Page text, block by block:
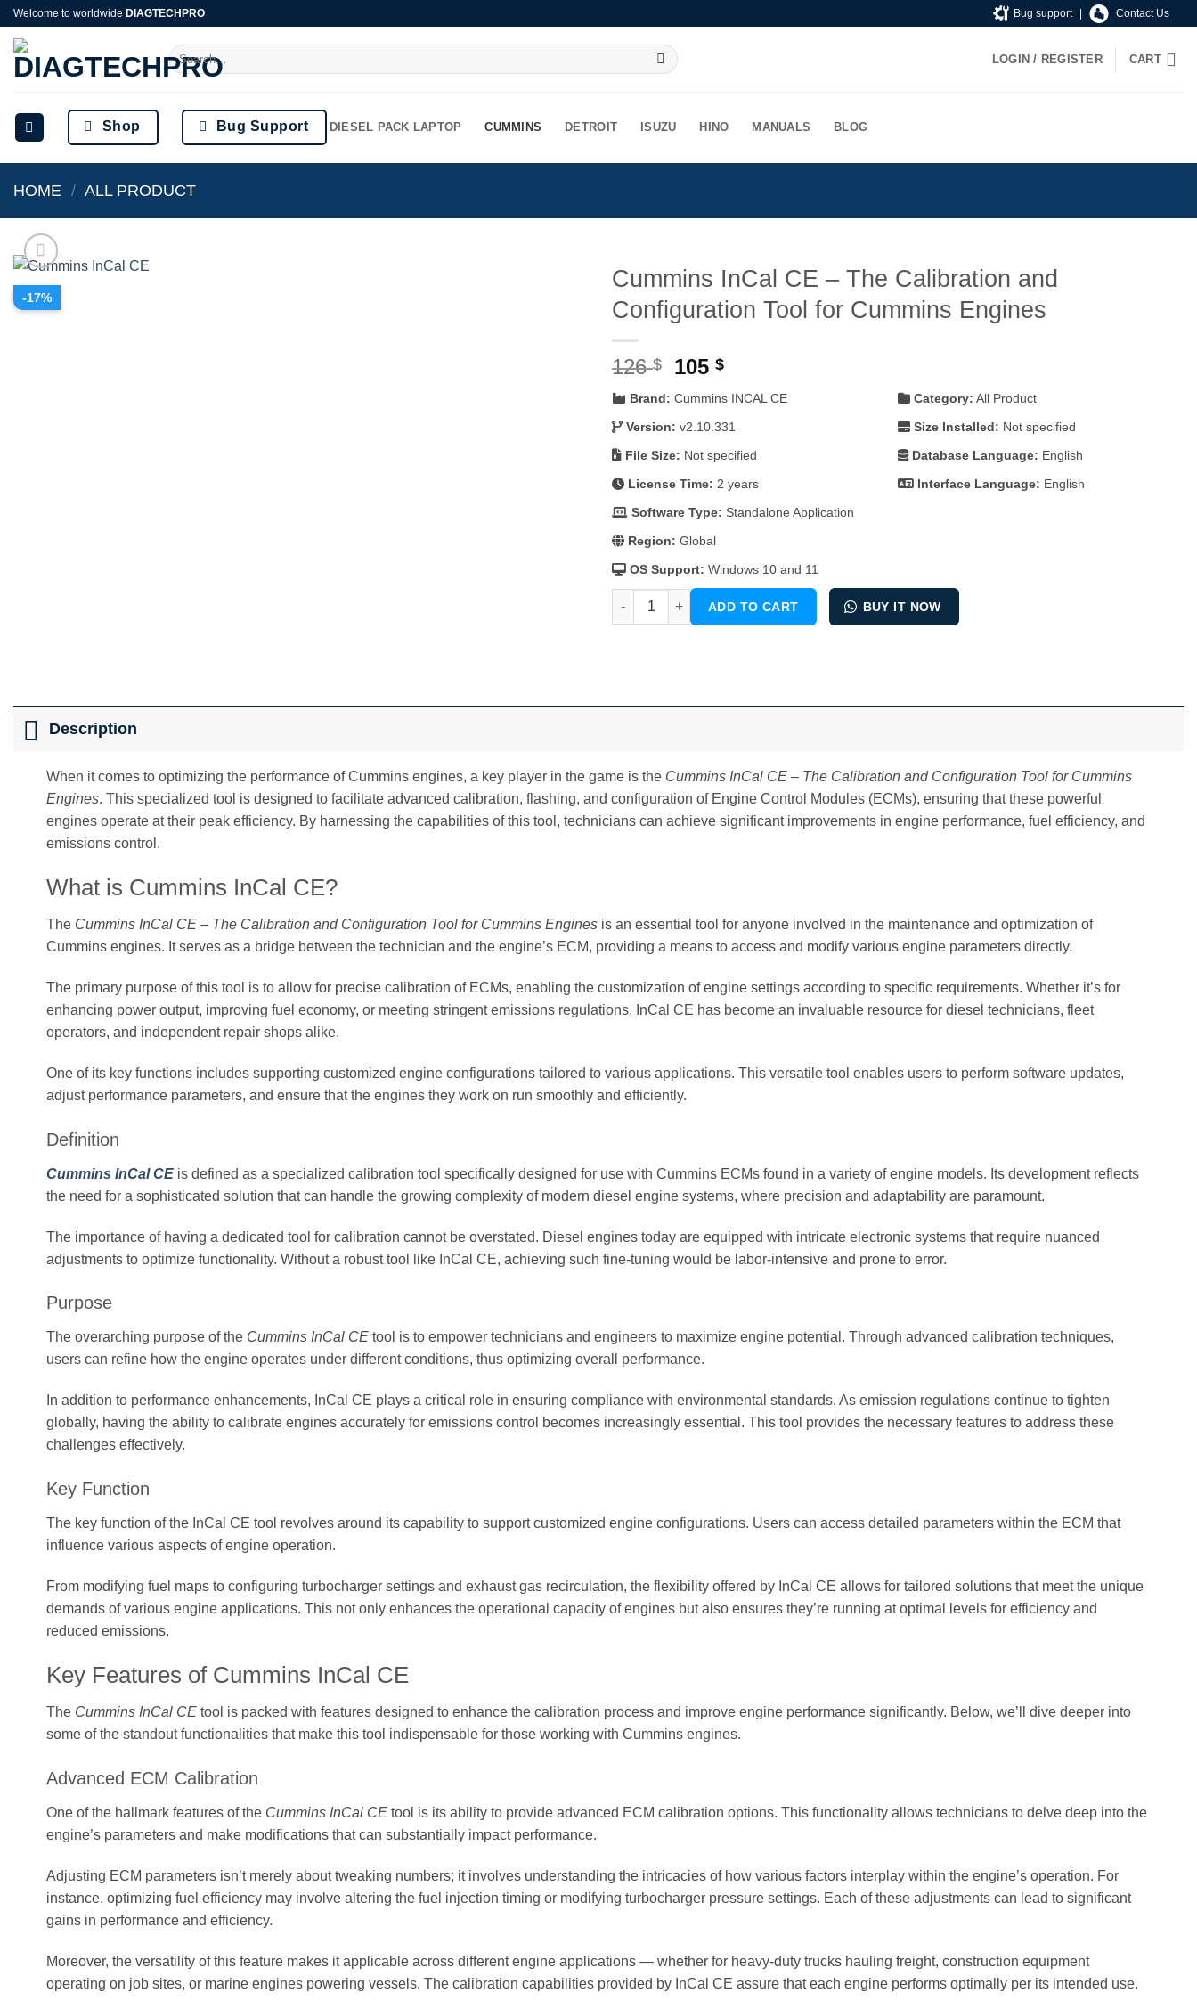
Skip
content
Welcome to worldwide DIAGTECHPRO Bug support | Contact Us
Search
for:
LOGIN / REGISTER CART
Shop Bug Support DIESEL PACK LAPTOP CUMMINS DETROIT ISUZU HINO MANUALS BLOG
HOME / ALL PRODUCT
-17%
Cummins InCal CE – The Calibration and
Configuration Tool for Cummins Engines
126$
Original
was:
126 $.
105$Current
is:
105 $.
Brand: Cummins INCAL CE
Version: v2.10.331
File Size: Not specified
License Time: 2 years
Software Type: Standalone Application​
Region: Global
OS Support: Windows 10 and 11
Category: All Product
Size Installed: Not specified
Database Language: English
Interface Language: English
Cummins InCal CE – The Calibration and Configuration Tool for Cummins Engines quantity
ADD TO CART BUY IT NOW
Description
When it comes to optimizing the performance of Cummins engines, a key player in the game is the Cummins InCal CE – The Calibration and Configuration Tool for Cummins
Engines. This specialized tool is designed to facilitate advanced calibration, flashing, and configuration of Engine Control Modules (ECMs), ensuring that these powerful
engines operate at their peak efficiency. By harnessing the capabilities of this tool, technicians can achieve significant improvements in engine performance, fuel efficiency, and
emissions control.
What is Cummins InCal CE?
The Cummins InCal CE – The Calibration and Configuration Tool for Cummins Enginesis an essential tool for anyone involved in the maintenance and optimization of
Cummins engines. It serves as a bridge between the technician and the engine’s ECM, providing a means to access and modify various engine parameters directly.
The primary purpose of this tool is to allow for precise calibration of ECMs, enabling the customization of engine settings according to specific requirements. Whether it’s for
enhancing power output, improving fuel economy, or meeting stringent emissions regulations, InCal CE has become an invaluable resource for diesel technicians, fleet
operators, and independent repair shops alike.
One of its key functions includes supporting customized engine configurations tailored to various applications. This versatile tool enables users to perform software updates,
adjust performance parameters, and ensure that the engines they work on run smoothly and efficiently.
Definition
Cummins InCal CEis defined as a specialized calibration tool specifically designed for use with Cummins ECMs found in a variety of engine models. Its development reflects
the need for a sophisticated solution that can handle the growing complexity of modern diesel engine systems, where precision and adaptability are paramount.
The importance of having a dedicated tool for calibration cannot be overstated. Diesel engines today are equipped with intricate electronic systems that require nuanced
adjustments to optimize functionality. Without a robust tool like InCal CE, achieving such fine-tuning would be labor-intensive and prone to error.
Purpose
The overarching purpose of the Cummins InCal CEtool is to empower technicians and engineers to maximize engine potential. Through advanced calibration techniques,
users can refine how the engine operates under different conditions, thus optimizing overall performance.
In addition to performance enhancements, InCal CE plays a critical role in ensuring compliance with environmental standards. As emission regulations continue to tighten
globally, having the ability to calibrate engines accurately for emissions control becomes increasingly essential. This tool provides the necessary features to address these
challenges effectively.
Key Function
The key function of the InCal CE tool revolves around its capability to support customized engine configurations. Users can access detailed parameters within the ECM that
influence various aspects of engine operation.
From modifying fuel maps to configuring turbocharger settings and exhaust gas recirculation, the flexibility offered by InCal CE allows for tailored solutions that meet the unique
demands of various engine applications. This not only enhances the operational capacity of engines but also ensures they’re running at optimal levels for efficiency and
reduced emissions.
Key Features of Cummins InCal CE
The Cummins InCal CEtool is packed with features designed to enhance the calibration process and improve engine performance significantly. Below, we’ll dive deeper into
some of the standout functionalities that make this tool indispensable for those working with Cummins engines.
Advanced ECM Calibration
One of the hallmark features of the Cummins InCal CEtool is its ability to provide advanced ECM calibration options. This functionality allows technicians to delve deep into the
engine’s parameters and make modifications that can substantially impact performance.
Adjusting ECM parameters isn’t merely about tweaking numbers; it involves understanding the intricacies of how various factors interplay within the engine’s operation. For
instance, optimizing fuel efficiency may involve altering the fuel injection timing or modifying turbocharger pressure settings. Each of these adjustments can lead to significant
gains in performance and efficiency.
Moreover, the versatility of this feature makes it applicable across different engine applications — whether for heavy-duty trucks hauling freight, construction equipment
operating on job sites, or marine engines powering vessels. The calibration capabilities provided by InCal CE assure that each engine performs optimally per its intended use.